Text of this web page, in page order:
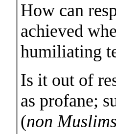
How can
achieved
humiliating
Is it out of
as profane;
(non Muslims